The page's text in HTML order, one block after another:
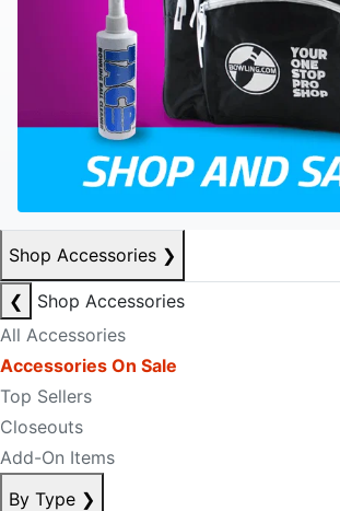
Shop Accessories ❯
❮
Shop Accessories
All Accessories
Accessories On Sale
Top Sellers
Closeouts
Add-On Items
By Type ❯